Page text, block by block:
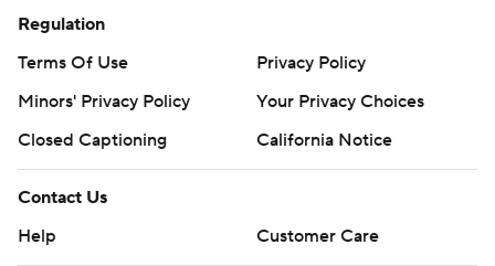
Regulation
Terms Of Use
Privacy Policy
Minors' Privacy Policy
Your Privacy Choices
Closed Captioning
California Notice
Contact Us
Help
Customer Care